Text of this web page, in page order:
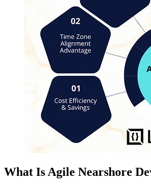
What Is Agile Nearshore